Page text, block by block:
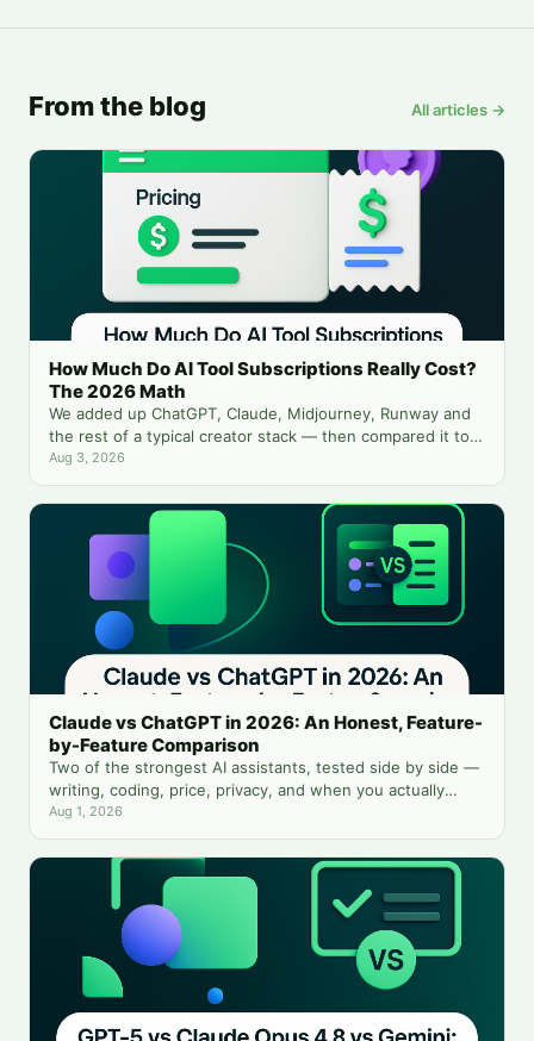
From the blog All articles →
How Much Do AI Tool Subscriptions Really Cost?
The 2026 Math
We added up ChatGPT, Claude, Midjourney, Runway and
the rest of a typical creator stack — then compared it to
running everything from one balance.
Aug 3, 2026
Claude vs ChatGPT in 2026: An Honest, Feature-
by-Feature Comparison
Two of the strongest AI assistants, tested side by side —
writing, coding, price, privacy, and when you actually
need both.
Aug 1, 2026